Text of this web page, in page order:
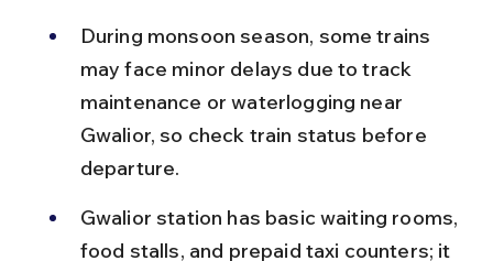
During monsoon season, some trains
may face minor delays due to track
maintenance or waterlogging near
Gwalior, so check train status before
departure.
Gwalior station has basic waiting rooms,
food stalls, and prepaid taxi counters; it